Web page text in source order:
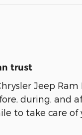
trust
Jeep
during, and
to take care of